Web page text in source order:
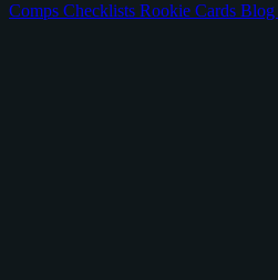
Comps Checklists Rookie Cards Blog